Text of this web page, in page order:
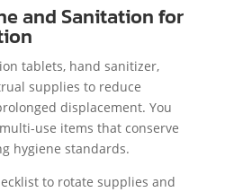
and Sanitation for
tablets, hand sanitizer,
supplies to reduce
displacement. You
use items that conserve
hygiene standards.
to rotate supplies and